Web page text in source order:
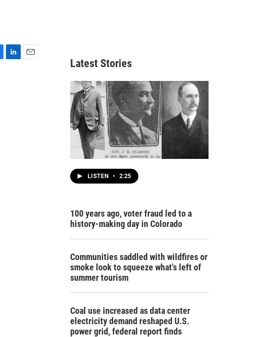
Latest Stories
LISTEN • 2:25
100 years ago, voter fraud led to a
history-making day in Colorado
Communities saddled with wildfires or
smoke look to squeeze what's left of
summer tourism
Coal use increased as data center
electricity demand reshaped U.S.
power grid, federal report finds